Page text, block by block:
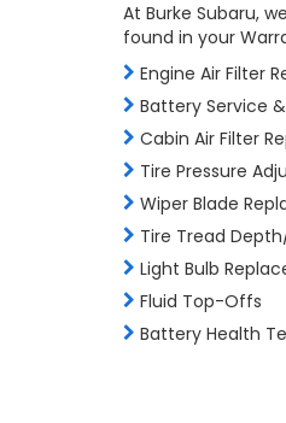
At Burke Subaru,
found in your
Engine Air Filter
Battery Service
Cabin Air Filter
Tire Pressure
Wiper Blade
Tire Tread
Light Bulb
Fluid Top-Offs
Battery Health